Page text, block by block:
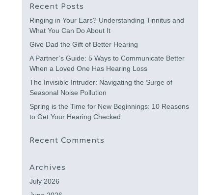
Recent Posts
Ringing in Your Ears? Understanding Tinnitus and
What You Can Do About It
Give Dad the Gift of Better Hearing
A Partner’s Guide: 5 Ways to Communicate Better
When a Loved One Has Hearing Loss
The Invisible Intruder: Navigating the Surge of
Seasonal Noise Pollution
Spring is the Time for New Beginnings: 10 Reasons
to Get Your Hearing Checked
Recent Comments
Archives
July 2026